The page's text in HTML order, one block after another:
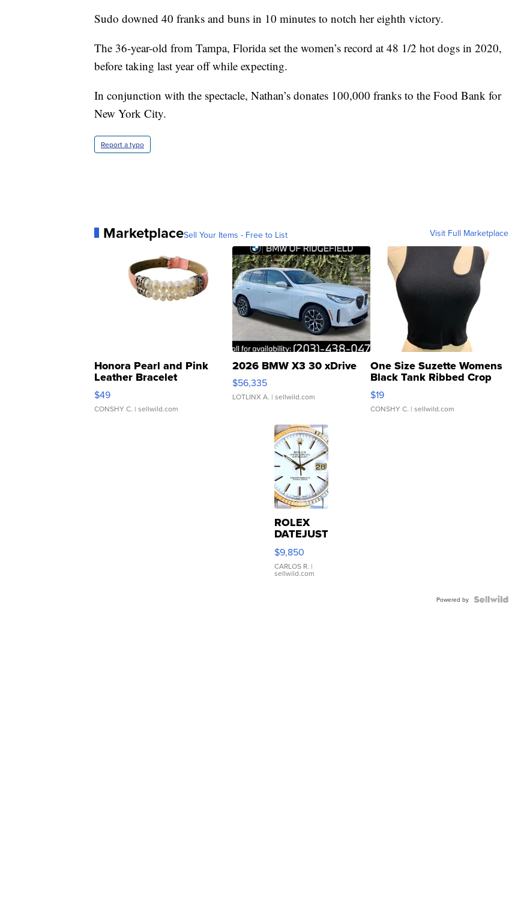
Sudo downed 40 franks and buns in 10 minutes to notch her eighth victory.
The 36-year-old from Tampa, Florida set the women’s record at 48 1/2 hot dogs in 2020,
before taking last year off while expecting.
In conjunction with the spectacle, Nathan’s donates 100,000 franks to the Food Bank for
New York City.
Report a typo
MarketplaceSell Your Items - Free to List Visit Full Marketplace
Honora Pearl and Pink
Leather Bracelet
Adjustable Buckle Clo...
$49
CONSHY C. | sellwild.com
2026 BMW X3 30 xDrive
$56,335
LOTLINX A. | sellwild.com
One Size Suzette Womens
Black Tank Ribbed Crop
Asymmetrical ...
$19
CONSHY C. | sellwild.com
ROLEX
DATEJUST
16233
WHITE
DIAL
FLUTED
$9,850
CARLOS R. |
sellwild.com
Powered by